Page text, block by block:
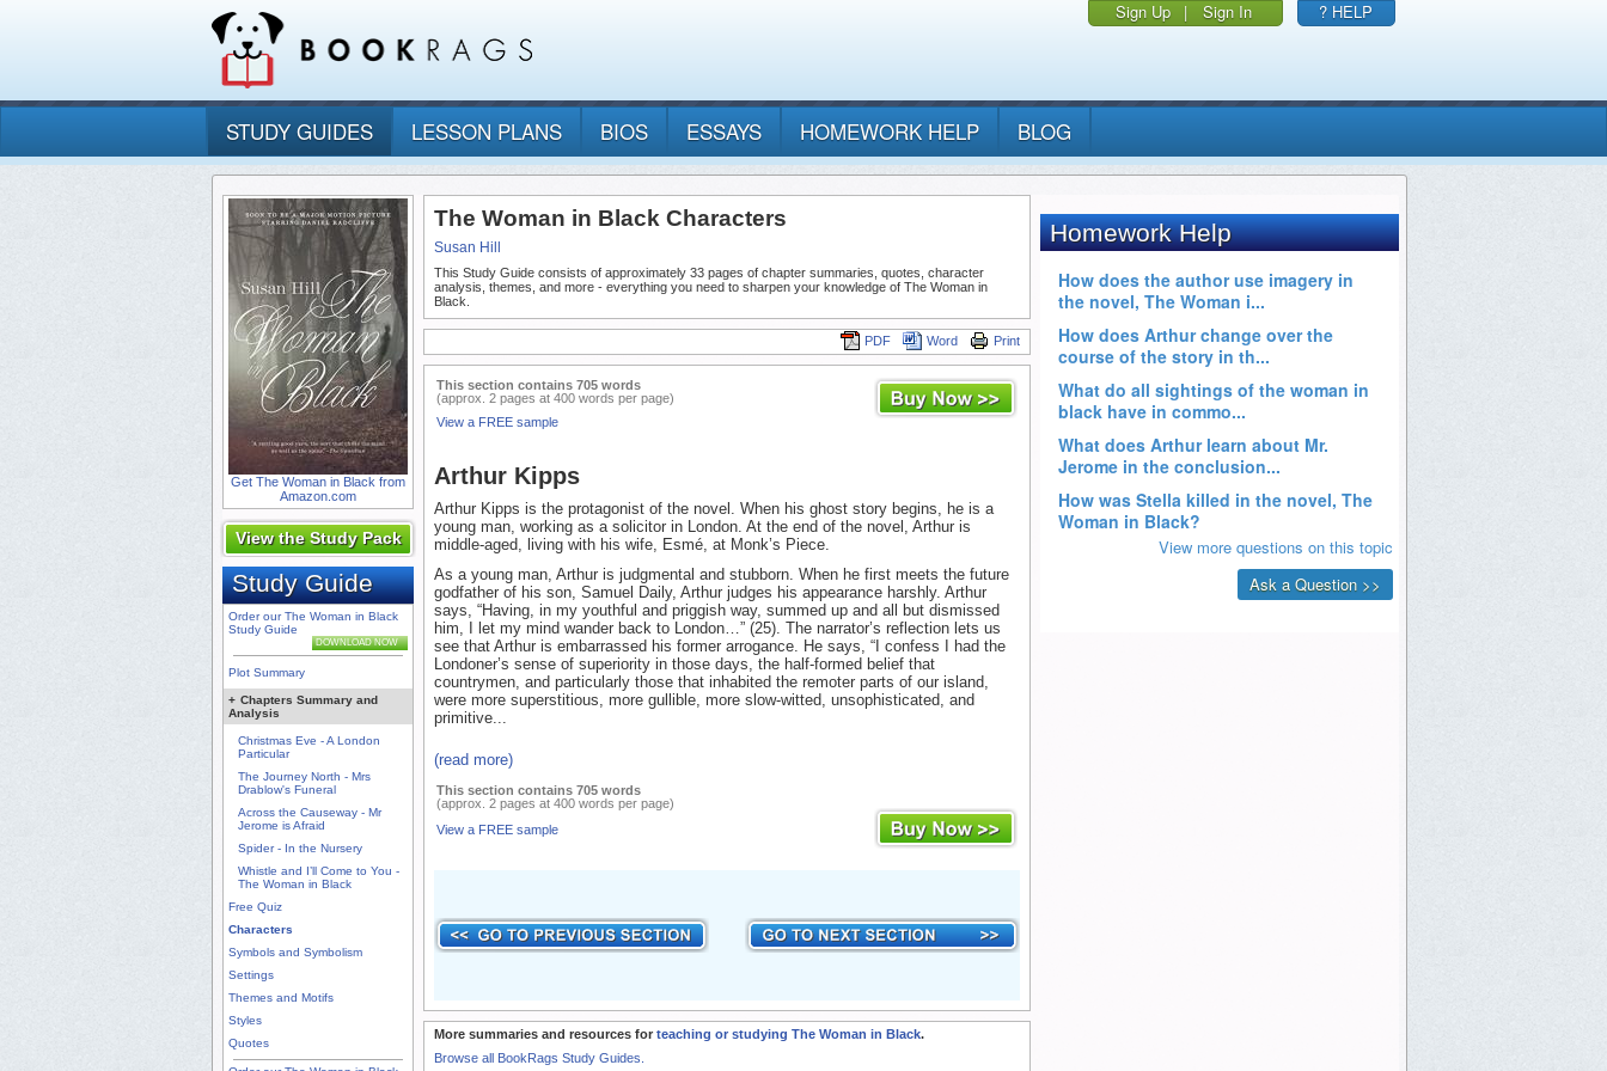
Sign Up | Sign In ? HELP
STUDY GUIDES LESSON PLANS BIOS ESSAYS HOMEWORK HELP BLOG
Get The Woman in Black from
Amazon.com
View the Study Pack
Study Guide
Order our The Woman in Black
Study Guide
DOWNLOAD NOW
Plot Summary
+ Chapters Summary and
Analysis
Christmas Eve - A London
Particular
The Journey North - Mrs
Drablow's Funeral
Across the Causeway - Mr
Jerome is Afraid
Spider - In the Nursery
Whistle and I’ll Come to You -
The Woman in Black
Free Quiz
Characters
Symbols and Symbolism
Settings
Themes and Motifs
Styles
Quotes
The Woman in Black Characters
Susan Hill
This Study Guide consists of approximately 33 pages of chapter summaries, quotes, character
analysis, themes, and more - everything you need to sharpen your knowledge of The Woman in
Black.
Print
Word
PDF
This section contains 705 words
(approx. 2 pages at 400 words per page)
View a FREE sample
Arthur Kipps
Arthur Kipps is the protagonist of the novel. When his ghost story begins, he is a
young man, working as a solicitor in London. At the end of the novel, Arthur is
middle-aged, living with his wife, Esmé, at Monk’s Piece.
As a young man, Arthur is judgmental and stubborn. When he first meets the future
godfather of his son, Samuel Daily, Arthur judges his appearance harshly. Arthur
says, “Having, in my youthful and priggish way, summed up and all but dismissed
him, I let my mind wander back to London…” (25). The narrator’s reflection lets us
see that Arthur is embarrassed his former arrogance. He says, “I confess I had the
Londoner’s sense of superiority in those days, the half-formed belief that
countrymen, and particularly those that inhabited the remoter parts of our island,
were more superstitious, more gullible, more slow-witted, unsophisticated, and
primitive...
(read more)
This section contains 705 words
(approx. 2 pages at 400 words per page)
View a FREE sample
More summaries and resources for teaching or studying The Woman in Black.
Browse all BookRags Study Guides.